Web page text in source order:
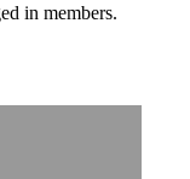
in members.